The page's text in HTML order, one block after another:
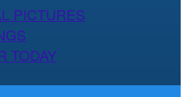
PICTURES
TODAY